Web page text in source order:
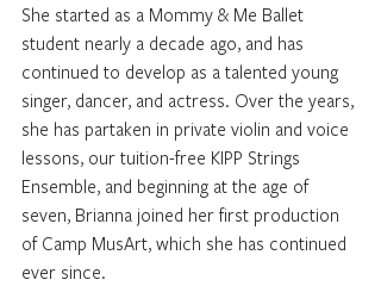
She started as a Mommy & Me Ballet
student nearly a decade ago, and has
continued to develop as a talented young
singer, dancer, and actress. Over the years,
she has partaken in private violin and voice
lessons, our tuition-free KIPP Strings
Ensemble, and beginning at the age of
seven, Brianna joined her first production
of Camp MusArt, which she has continued
ever since.